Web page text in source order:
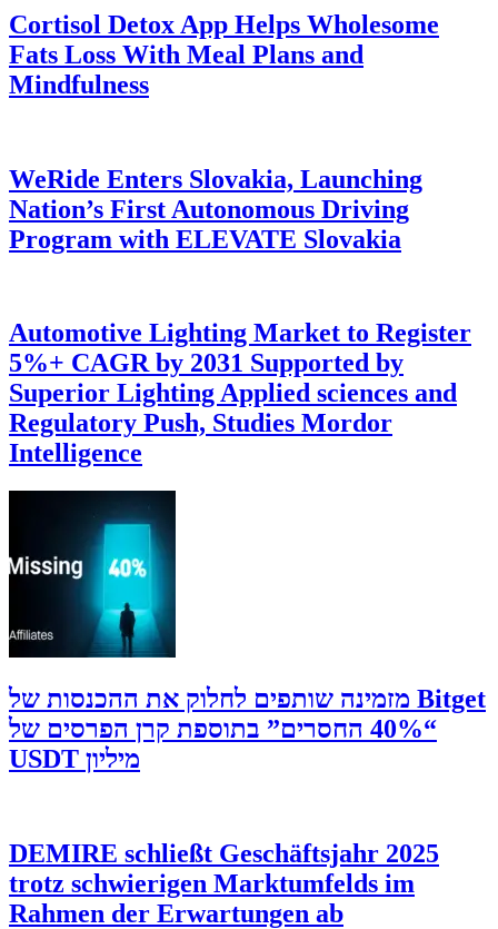
Cortisol Detox App Helps Wholesome
Fats Loss With Meal Plans and
Mindfulness
WeRide Enters Slovakia, Launching
Nation’s First Autonomous Driving
Program with ELEVATE Slovakia
Automotive Lighting Market to Register
5%+ CAGR by 2031 Supported by
Superior Lighting Applied sciences and
Regulatory Push, Studies Mordor
Intelligence
‫Bitget מזמינה שותפים לחלוק את ההכנסות של
“40% החסרים” בתוספת קרן הפרסים של
מיליון USDT
DEMIRE schließt Geschäftsjahr 2025
trotz schwierigen Marktumfelds im
Rahmen der Erwartungen ab